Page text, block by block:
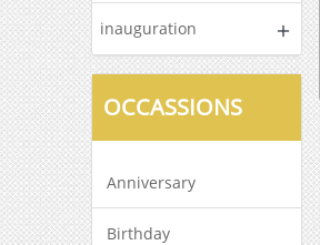
inauguration
OCCASSIONS
Anniversary
Birthday